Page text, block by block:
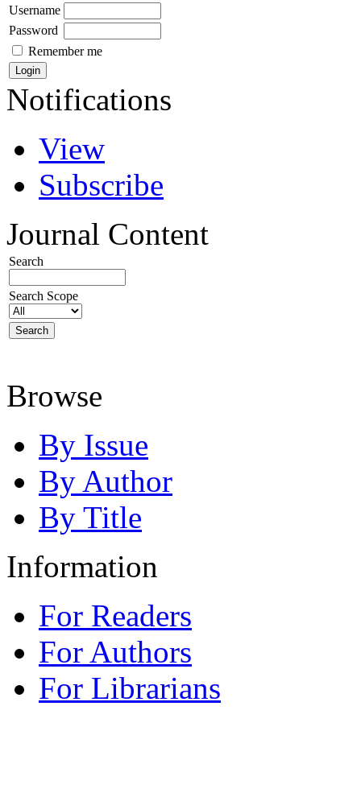
Username
Password
Remember me
Notifications
View
Subscribe
Journal Content
Search
Search Scope
Browse
By Issue
By Author
By Title
Information
For Readers
For Authors
For Librarians